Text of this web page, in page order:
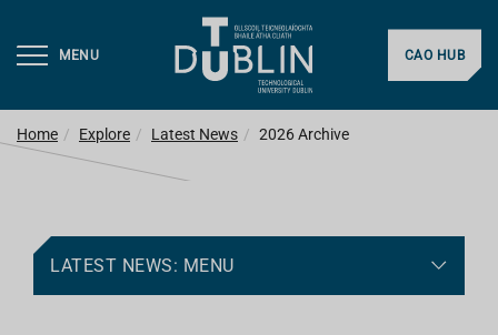
MENU CAO HUB
Home Explore Latest News 2026 Archive
LATEST NEWS: MENU